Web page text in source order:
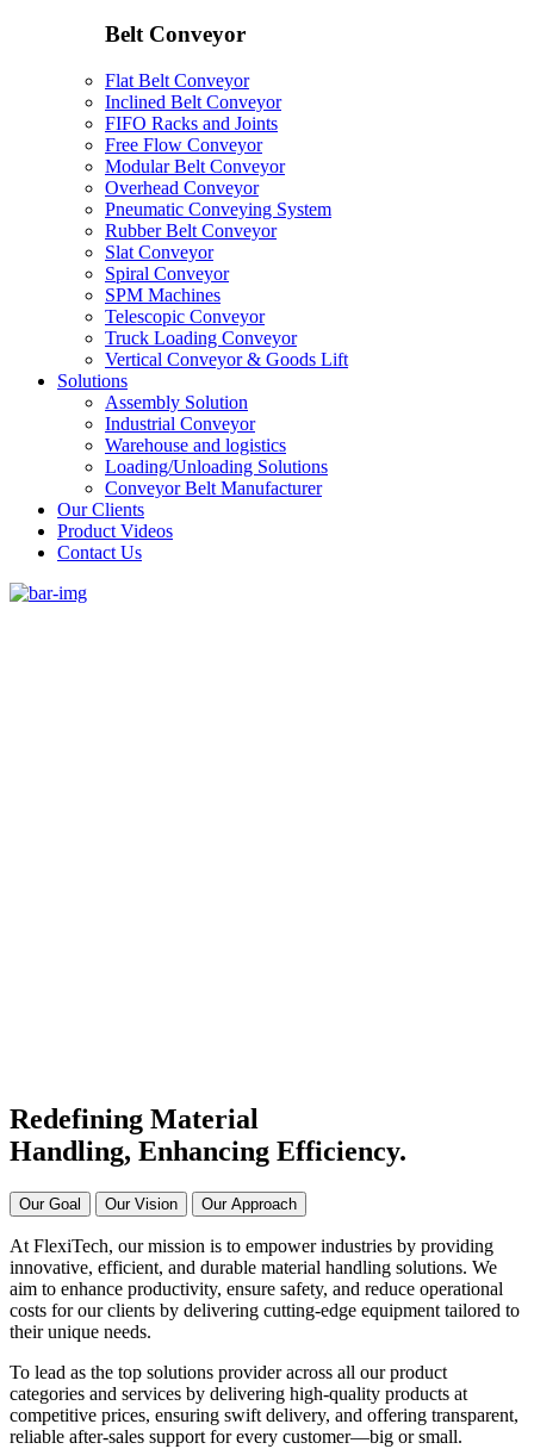
Belt Conveyor
Flat Belt Conveyor
Inclined Belt Conveyor
FIFO Racks and Joints
Free Flow Conveyor
Modular Belt Conveyor
Overhead Conveyor
Pneumatic Conveying System
Rubber Belt Conveyor
Slat Conveyor
Spiral Conveyor
SPM Machines
Telescopic Conveyor
Truck Loading Conveyor
Vertical Conveyor & Goods Lift
Solutions
Assembly Solution
Industrial Conveyor
Warehouse and logistics
Loading/Unloading Solutions
Conveyor Belt Manufacturer
Our Clients
Product Videos
Contact Us
Redefining Material
Handling, Enhancing Efficiency.
Our Goal Our Vision Our Approach
At FlexiTech, our mission is to empower industries by providing
innovative, efficient, and durable material handling solutions. We
aim to enhance productivity, ensure safety, and reduce operational
costs for our clients by delivering cutting-edge equipment tailored to
their unique needs.
To lead as the top solutions provider across all our product
categories and services by delivering high-quality products at
competitive prices, ensuring swift delivery, and offering transparent,
reliable after-sales support for every customer—big or small.